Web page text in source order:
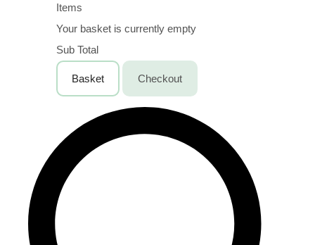
Items
Your basket is currently empty
Sub Total
Basket Checkout